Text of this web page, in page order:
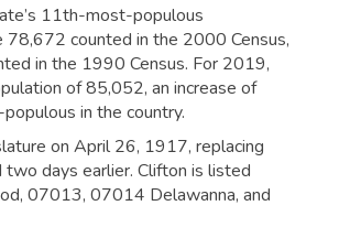
11th-most-populous
counted in the 2000 Census,
in the 1990 Census. For 2019,
of 85,052, an increase of
in the country.
on April 26, 1917, replacing
days earlier. Clifton is listed
07013, 07014 Delawanna, and